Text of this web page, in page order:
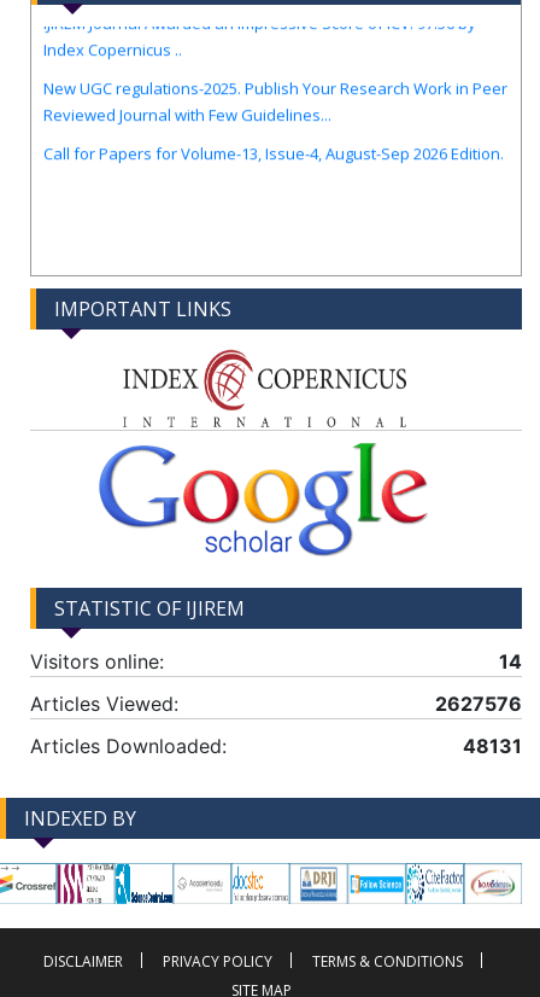
IJIREM Journal Awarded an Impressive Score of ICV: 97.56 by
Index Copernicus ..
New UGC regulations-2025. Publish Your Research Work in Peer
Reviewed Journal with Few Guidelines...
Call for Papers for Volume-13, Issue-4, August-Sep 2026 Edition.
IMPORTANT LINKS
STATISTIC OF IJIREM
Visitors online:
14
Articles Viewed:
2627576
Articles Downloaded:
48131
INDEXED BY
--> -->
DISCLAIMER PRIVACY POLICY
TERMS & CONDITIONS
SITE MAP